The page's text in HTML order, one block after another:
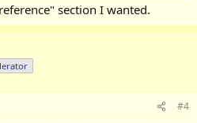
section I wanted.
#4